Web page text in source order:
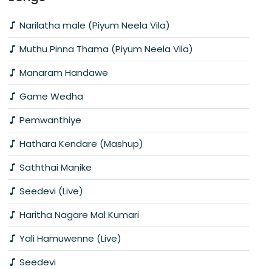
Narilatha male (Piyum Neela Vila)
Muthu Pinna Thama (Piyum Neela Vila)
Manaram Handawe
Game Wedha
Pemwanthiye
Hathara Kendare (Mashup)
Saththai Manike
Seedevi (Live)
Haritha Nagare Mal Kumari
Yali Hamuwenne (Live)
Seedevi